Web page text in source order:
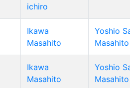
ichiro
Ikawa
Masahito
Yoshio
Ikawa
Masahito
Yoshio